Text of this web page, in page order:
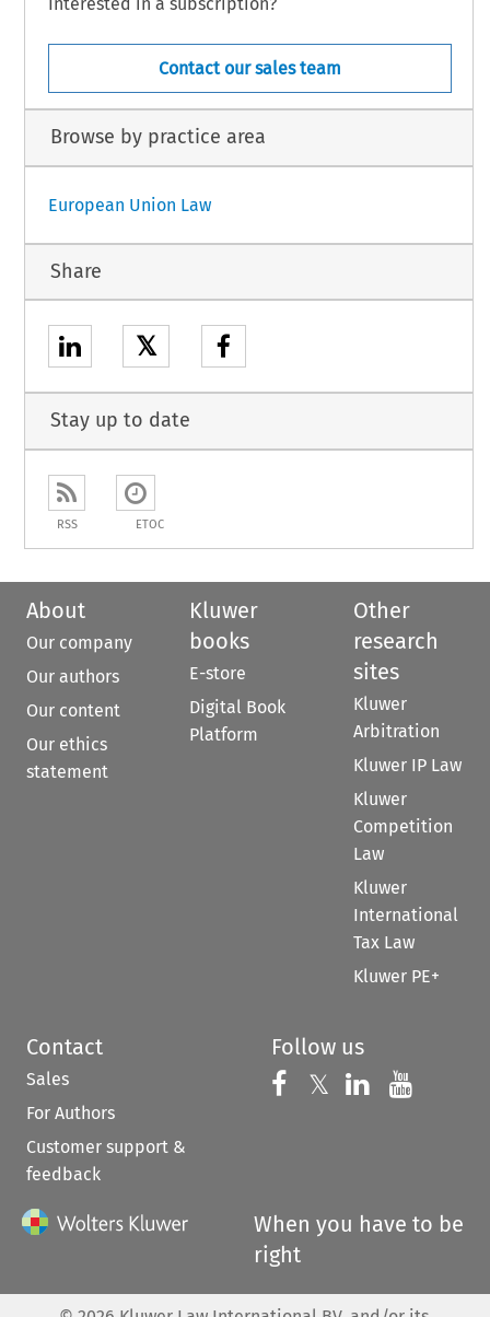
Contact our sales team
Browse by practice area
European Union Law
Share
𝕏
Stay up to date
RSS ETOC
About
Our company
Our authors
Our content
Our ethics
statement
Kluwer
books
E-store
Digital Book
Platform
Other
research
sites
Kluwer
Arbitration
Kluwer IP Law
Kluwer
Competition
Law
Kluwer
International
Tax Law
Kluwer PE+
Contact
Sales
For Authors
Customer support &
feedback
Follow us
Follow us on
𝕏 Follow us on
Follow us
When you have to be
right